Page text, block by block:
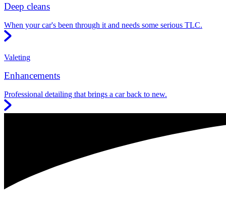
Deep cleans
When your car's been through it and needs some serious TLC.
Valeting
Enhancements
Professional detailing that brings a car back to new.